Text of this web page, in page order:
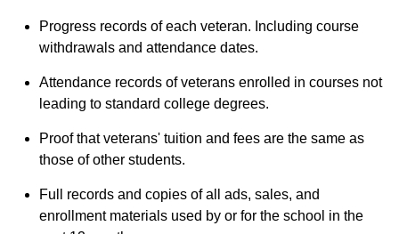
Progress records of each veteran. Including course
withdrawals and attendance dates.
Attendance records of veterans enrolled in courses not
leading to standard college degrees.
Proof that veterans' tuition and fees are the same as
those of other students.
Full records and copies of all ads, sales, and
enrollment materials used by or for the school in the